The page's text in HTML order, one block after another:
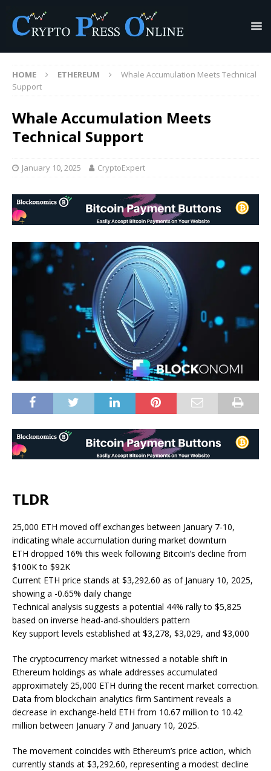
HOME ETHEREUM
Whale Accumulation Meets Technical
Support
Whale Accumulation Meets
Technical Support
January 10, 2025 CryptoExpert
TLDR
25,000 ETH moved off exchanges between January 7-10,
indicating whale accumulation during market downturn
ETH dropped 16% this week following Bitcoin’s decline from
$100K to $92K
Current ETH price stands at $3,292.60 as of January 10, 2025,
showing a -0.65% daily change
Technical analysis suggests a potential 44% rally to $5,825
based on inverse head-and-shoulders pattern
Key support levels established at $3,278, $3,029, and $3,000
The cryptocurrency market witnessed a notable shift in
Ethereum holdings as whale addresses accumulated
approximately 25,000 ETH during the recent market correction.
Data from blockchain analytics firm Santiment reveals a
decrease in exchange-held ETH from 10.67 million to 10.42
million between January 7 and January 10, 2025.
The movement coincides with Ethereum’s price action, which
currently stands at $3,292.60, representing a modest decline